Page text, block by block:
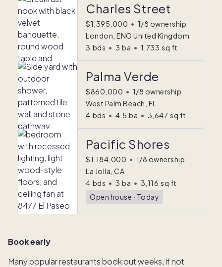
Charles Street
$1,395,000 • 1/8 ownership
London, ENG United Kingdom
3 bds • 3 ba • 1,733 sq ft
Palma Verde
$860,000 • 1/8 ownership
West Palm Beach, FL
4 bds • 4.5 ba • 3,647 sq ft
Pacific Shores
$1,184,000 • 1/8 ownership
La Jolla, CA
4 bds • 3 ba • 3,116 sq ft
Open house ᐧ Today
Book early
Many popular restaurants book out weeks, if not